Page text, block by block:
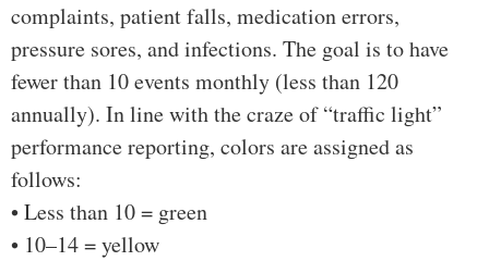
complaints, patient falls, medication errors,
pressure sores, and infections. The goal is to have
fewer than 10 events monthly (less than 120
annually). In line with the craze of “traffic light”
performance reporting, colors are assigned as
follows:
• Less than 10 = green
• 10–14 = yellow